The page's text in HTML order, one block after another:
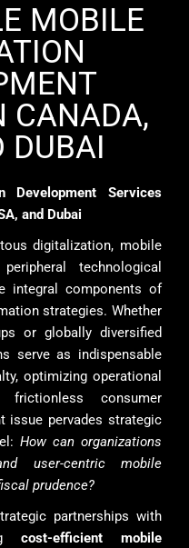
MOBILE
CANADA,
DUBAI
Development Services
and Dubai
digitalization, mobile
technological
integral components of
strategies. Whether
or globally diversified
serve as indispensable
optimizing operational
consumer
issue pervades strategic
How can organizations
user-centric mobile
prudence?
partnerships with
cost-efficient mobile